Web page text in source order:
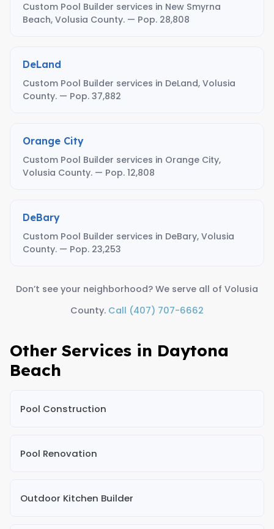
Custom Pool Builder services in New Smyrna
Beach, Volusia County. — Pop. 28,808
DeLand
Custom Pool Builder services in DeLand, Volusia
County. — Pop. 37,882
Orange City
Custom Pool Builder services in Orange City,
Volusia County. — Pop. 12,808
DeBary
Custom Pool Builder services in DeBary, Volusia
County. — Pop. 23,253
Don’t see your neighborhood? We serve all of Volusia
County. Call (407) 707-6662
Other Services in Daytona
Beach
Pool Construction
Pool Renovation
Outdoor Kitchen Builder